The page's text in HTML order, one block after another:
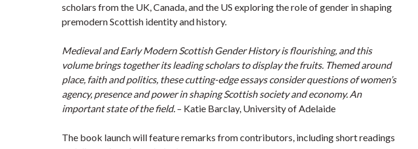
scholars from the UK, Canada, and the US exploring the role of gender in shaping
premodern Scottish identity and history.
Medieval and Early Modern Scottish Gender History is flourishing, and this
volume brings together its leading scholars to display the fruits. Themed around
place, faith and politics, these cutting-edge essays consider questions of women’s
agency, presence and power in shaping Scottish society and economy. An
important state of the field. – Katie Barclay, University of Adelaide
The book launch will feature remarks from contributors, including short readings